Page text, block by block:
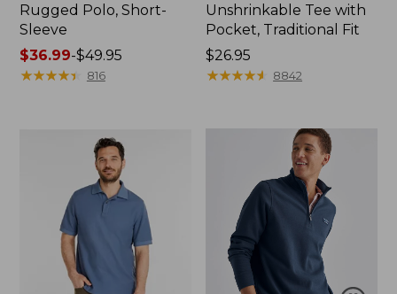
Rugged Polo, Short-
Sleeve
Price
range
$36.99-$49.95
★★★★★
★★★★★ 816
Unshrinkable Tee with
Pocket, Traditional Fit
Price:
$26.95
$26.95
★★★★★
★★★★★ 8842